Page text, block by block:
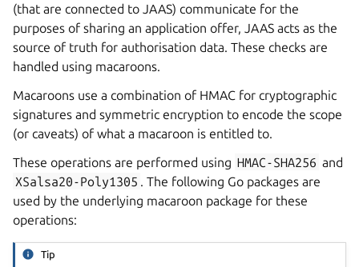
(that are connected to JAAS) communicate for the
purposes of sharing an application offer, JAAS acts as the
source of truth for authorisation data. These checks are
handled using macaroons.
Macaroons use a combination of HMAC for cryptographic
signatures and symmetric encryption to encode the scope
(or caveats) of what a macaroon is entitled to.
These operations are performed using HMAC-SHA256 and
XSalsa20-Poly1305 . The following Go packages are
used by the underlying macaroon package for these
operations:
Tip